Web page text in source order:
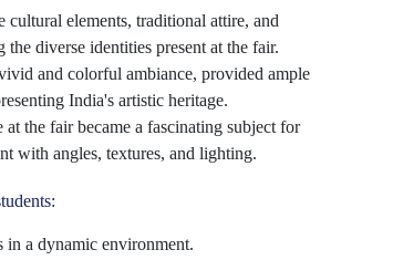
cultural elements, traditional attire, and
diverse identities present at the fair.
and colorful ambiance, provided ample
India's artistic heritage.
the fair became a fascinating subject for
with angles, textures, and lighting.
in a dynamic environment.